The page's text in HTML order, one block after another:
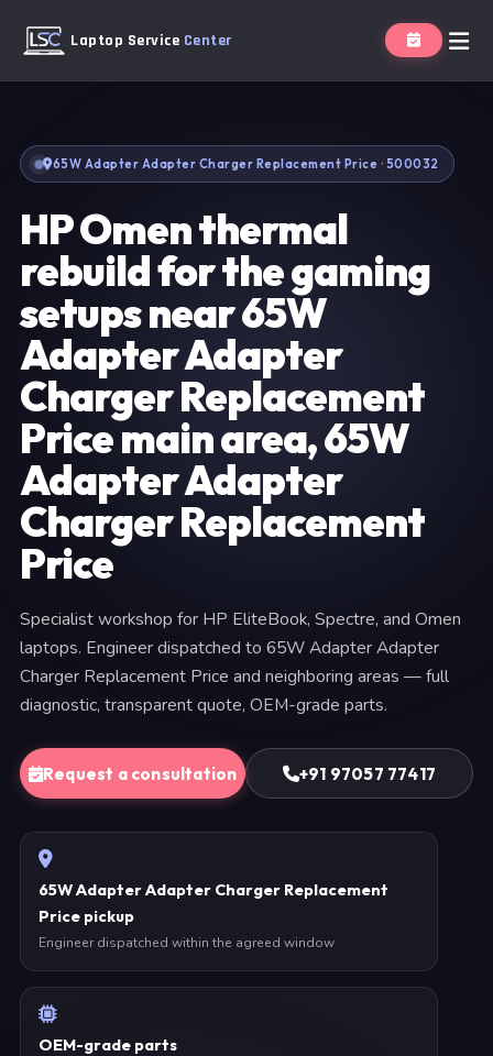
Laptop Service Center
65W Adapter Adapter Charger Replacement Price · 500032
HP Omen thermal
rebuild for the gaming
setups near 65W
Adapter Adapter
Charger Replacement
Price main area, 65W
Adapter Adapter
Charger Replacement
Price
Specialist workshop for HP EliteBook, Spectre, and Omen
laptops. Engineer dispatched to 65W Adapter Adapter
Charger Replacement Price and neighboring areas — full
diagnostic, transparent quote, OEM-grade parts.
Request a consultation +91 97057 77417
65W Adapter Adapter Charger Replacement
Price pickup
Engineer dispatched within the agreed window
OEM-grade parts